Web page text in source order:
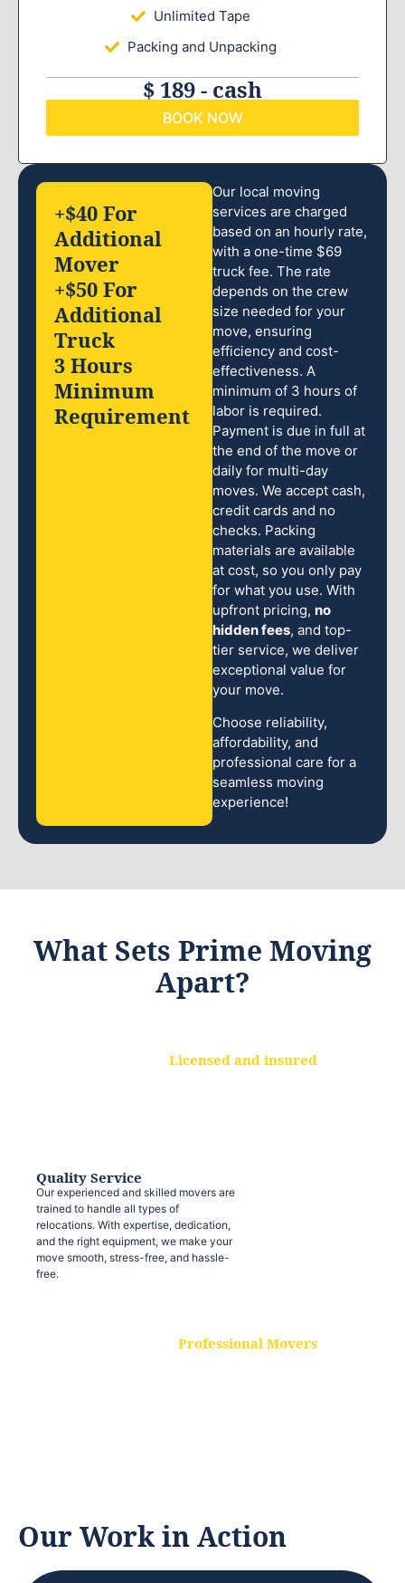
Unlimited Tape
Packing and Unpacking
$ 189 - cash
BOOK NOW
Our local moving
services are charged
based on an hourly rate,
with a one-time $69
truck fee. The rate
depends on the crew
size needed for your
move, ensuring
efficiency and cost-
effectiveness. A
minimum of 3 hours of
labor is required.
Payment is due in full at
the end of the move or
daily for multi-day
moves. We accept cash,
credit cards and no
checks. Packing
materials are available
at cost, so you only pay
for what you use. With
upfront pricing, no
hidden fees, and top-
tier service, we deliver
exceptional value for
your move.
Choose reliability,
affordability, and
professional care for a
seamless moving
experience!
+$40 For
Additional
Mover
+$50 For
Additional
Truck
3 Hours
Minimum
Requirement
What Sets Prime Moving
Apart?
Licensed and insured
Quality Service
Our experienced and skilled movers are
trained to handle all types of
relocations. With expertise, dedication,
and the right equipment, we make your
move smooth, stress-free, and hassle-
free.
Professional Movers
Our Work in Action